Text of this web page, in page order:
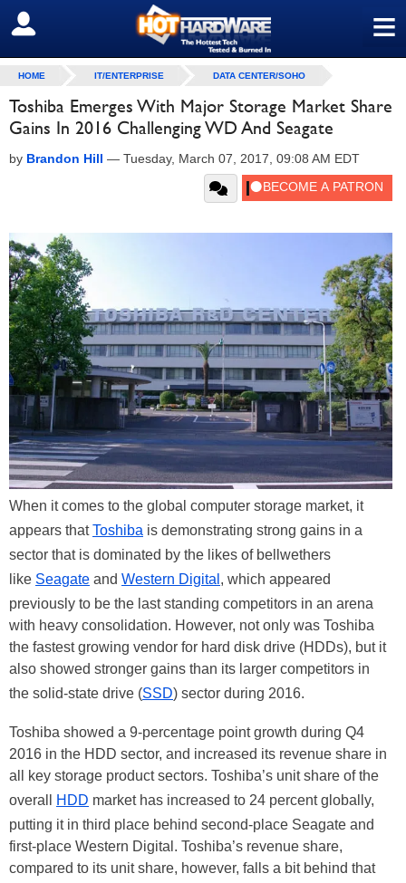
≡
SIGN OUT
HOME IT/ENTERPRISE DATA CENTER/SOHO
Toshiba Emerges With Major Storage Market Share
Gains In 2016 Challenging WD And Seagate
by Brandon Hill — Tuesday, March 07, 2017, 09:08 AM EDT
When it comes to the global computer storage market, it
appears thatToshiba is demonstrating strong gains in a
sector that is dominated by the likes of bellwethers
like Seagate and Western Digital , which appeared
previously to be the last standing competitors in an arena
with heavy consolidation. However, not only was Toshiba
the fastest growing vendor for hard disk drive (HDDs), but it
also showed stronger gains than its larger competitors in
the solid-state drive (SSD) sector during 2016.
Toshiba showed a 9-percentage point growth during Q4
2016 in the HDD sector, and increased its revenue share in
all key storage product sectors. Toshiba’s unit share of the
overall
HDD market has increased to 24 percent globally,
putting it in third place behind second-place Seagate and
first-place Western Digital. Toshiba’s revenue share,
compared to its unit share, however, falls a bit behind that